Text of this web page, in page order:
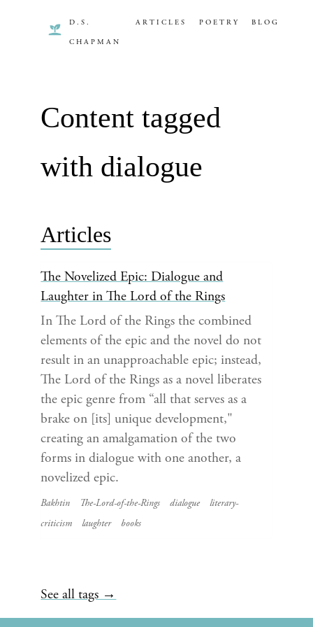
D.S.
CHAPMAN
ARTICLES POETRY BLOG
Content tagged
with dialogue
Articles
The Novelized Epic: Dialogue and
Laughter in The Lord of the Rings
In The Lord of the Rings the combined
elements of the epic and the novel do not
result in an unapproachable epic; instead,
The Lord of the Rings as a novel liberates
the epic genre from “all that serves as a
brake on [its] unique development,"
creating an amalgamation of the two
forms in dialogue with one another, a
novelized epic.
Bakhtin The-Lord-of-the-Rings dialogue
literary-
criticism
laughter books
See all tags →